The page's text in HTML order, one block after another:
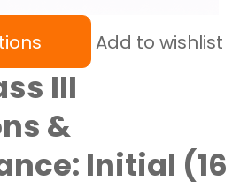
Add to wishlist
III
&
Initial (16